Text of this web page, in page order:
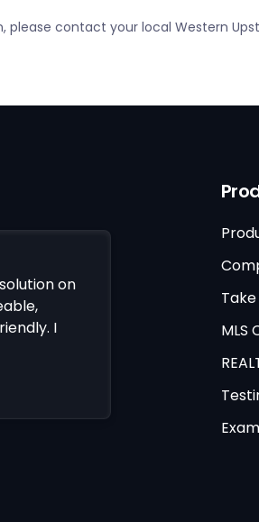
contact your local Western
on
I
MLS